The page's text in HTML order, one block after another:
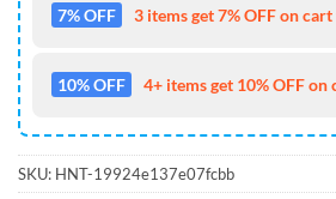
7% OFF 3 items get 7% OFF on
10% OFF 4+ items get 10% OFF on
SKU: HNT-19924e137e07fcbb